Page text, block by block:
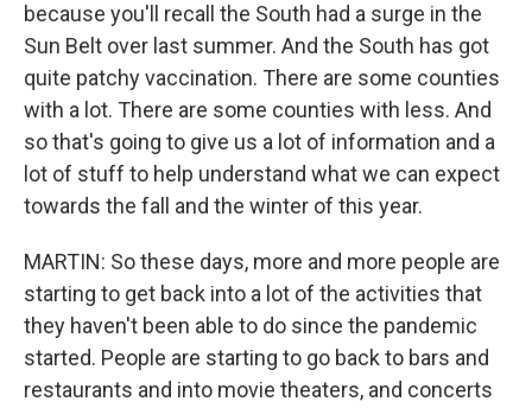
because you'll recall the South had a surge in the
Sun Belt over last summer. And the South has got
quite patchy vaccination. There are some counties
with a lot. There are some counties with less. And
so that's going to give us a lot of information and a
lot of stuff to help understand what we can expect
towards the fall and the winter of this year.
MARTIN: So these days, more and more people are
starting to get back into a lot of the activities that
they haven't been able to do since the pandemic
started. People are starting to go back to bars and
restaurants and into movie theaters, and concerts